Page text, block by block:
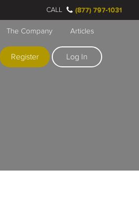
The Company Articles
Register Log In
CALL (877) 797-1031